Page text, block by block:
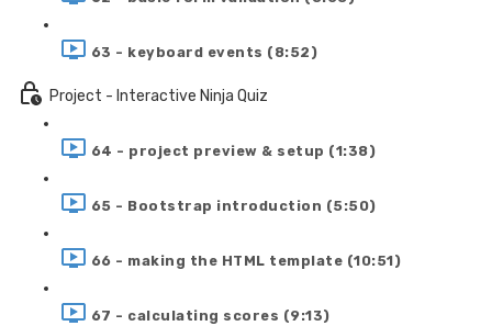
63 - keyboard events (8:52)
Project - Interactive Ninja Quiz
64 - project preview & setup (1:38)
65 - Bootstrap introduction (5:50)
66 - making the HTML template (10:51)
67 - calculating scores (9:13)